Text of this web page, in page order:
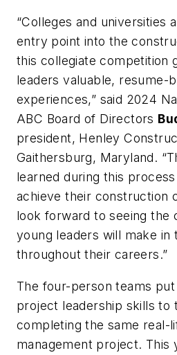
“Colleges and universities
entry point into the
this collegiate competition
leaders valuable, resume-
experiences,” said 2024
ABC Board of Directors
president, Henley
Gaithersburg, Maryland.
learned during this
achieve their construction
look forward to seeing the
young leaders will make in
throughout their careers.”
The four-person teams
project leadership skills to
completing the same real-
management project. This